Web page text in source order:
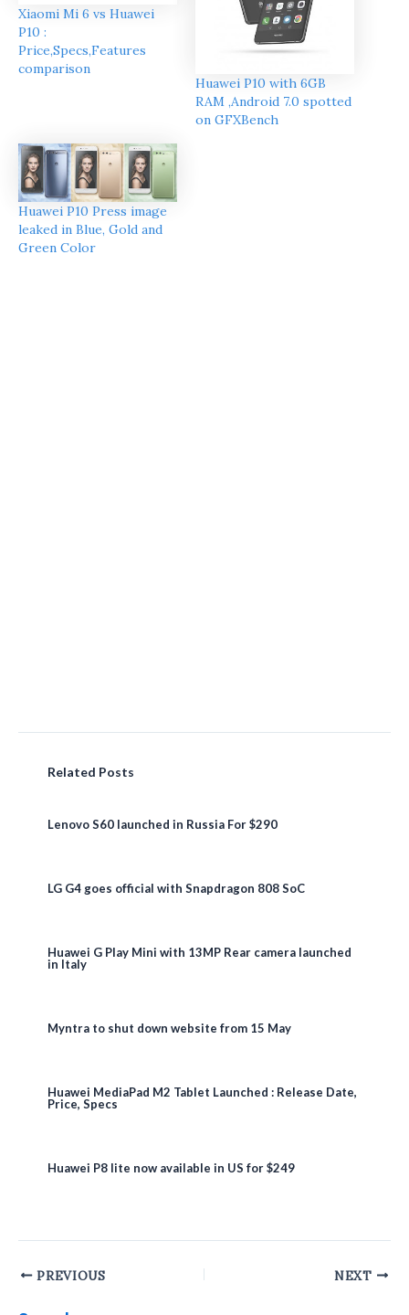
Xiaomi Mi 6 vs Huawei
P10 :
Price,Specs,Features
comparison
Huawei P10 with 6GB
RAM ,Android 7.0 spotted
on GFXBench
Huawei P10 Press image
leaked in Blue, Gold and
Green Color
Related Posts
Lenovo S60 launched in Russia For $290
LG G4 goes official with Snapdragon 808 SoC
Huawei G Play Mini with 13MP Rear camera launched
in Italy
Myntra to shut down website from 15 May
Huawei MediaPad M2 Tablet Launched : Release Date,
Price, Specs
Huawei P8 lite now available in US for $249
Post
PREVIOUS NEXT